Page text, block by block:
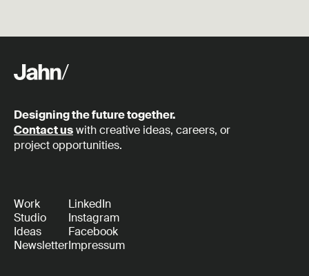
Designing the future together.
Contact uswith creative ideas, careers, or
project opportunities.
Work
Studio
Ideas
Newsletter
LinkedIn
Instagram
Facebook
Impressum